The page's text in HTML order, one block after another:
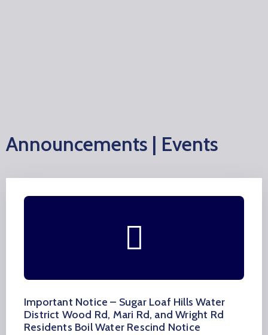
Announcements | Events
Important Notice – Sugar Loaf Hills Water
District Wood Rd, Mari Rd, and Wright Rd
Residents Boil Water Rescind Notice